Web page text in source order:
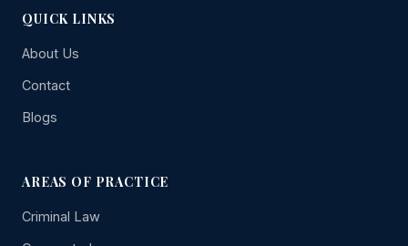
QUICK LINKS
About Us
Contact
Blogs
AREAS OF PRACTICE
Criminal Law